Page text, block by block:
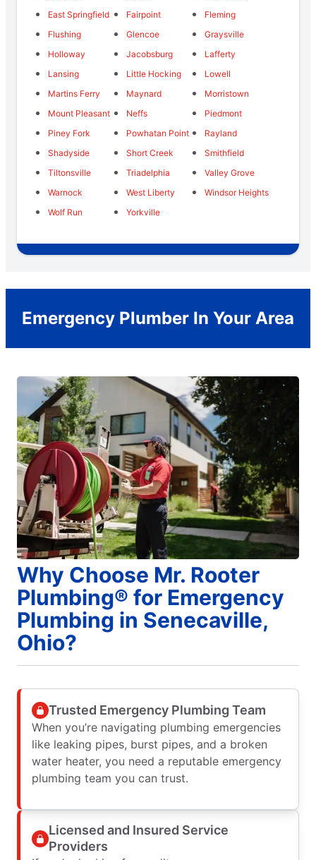
East Springfield
Fairpoint
Fleming
Flushing
Glencoe
Graysville
Holloway
Jacobsburg
Lafferty
Lansing
Little Hocking
Lowell
Martins Ferry
Maynard
Morristown
Mount Pleasant
Neffs
Piedmont
Piney Fork
Powhatan Point
Rayland
Shadyside
Short Creek
Smithfield
Tiltonsville
Triadelphia
Valley Grove
Warnock
West Liberty
Windsor Heights
Wolf Run
Yorkville
Emergency Plumber In Your Area
Why Choose Mr. Rooter
Plumbing® for Emergency
Plumbing in Senecaville,
Ohio?
Trusted Emergency Plumbing Team
When you’re navigating plumbing emergencies
like leaking pipes, burst pipes, and a broken
water heater, you need a reputable emergency
plumbing team you can trust.
Licensed and Insured Service
Providers